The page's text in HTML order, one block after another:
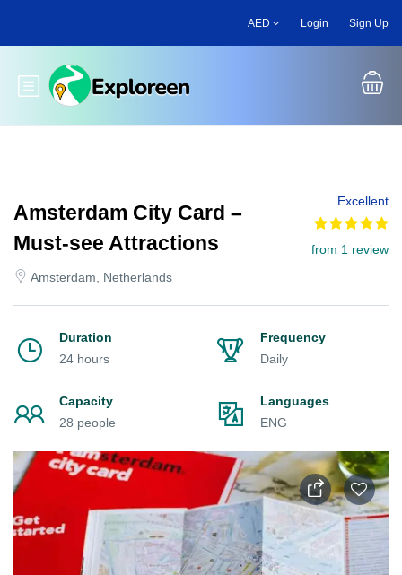
main
AED Login Sign Up
Toggle main menu
Amsterdam City Card –
Must-see Attractions
Amsterdam, Netherlands
Excellent
from 1 review
Duration
24 hours
Frequency
Daily
Capacity
28 people
Languages
ENG